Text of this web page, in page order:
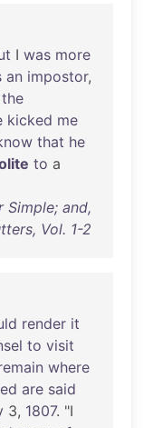
I was more
an impostor,
the
kicked me
that he
to a
Simple; and,
Vol. 1-2
render it
to visit
where
are said
3, 1807. "I